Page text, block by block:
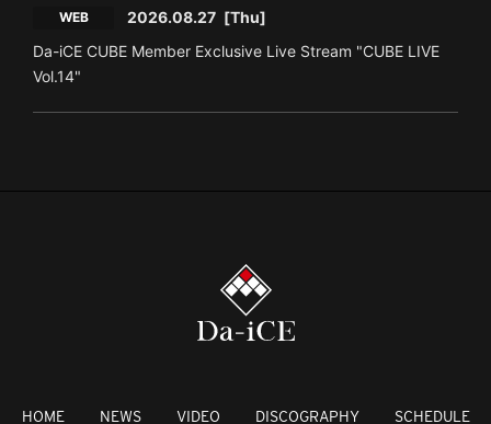
WEB 2026.08.27 [Thu]
Da-iCE CUBE Member Exclusive Live Stream "CUBE LIVE
Vol.14"
HOME NEWS VIDEO DISCOGRAPHY SCHEDULE